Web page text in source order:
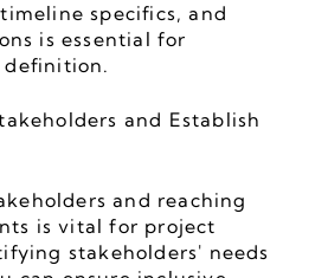
specifics, and
is essential for
definition.
and Establish
and reaching
is vital for project
stakeholders' needs